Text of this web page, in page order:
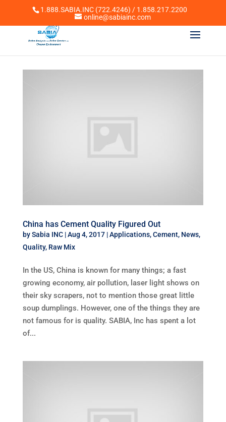
1.888.SABIA.INC (722.4246) / 1.858.217.2200
online@sabiainc.com
China has Cement Quality Figured Out
bySabia INC|Aug 4, 2017|Applications,Cement, News,
Quality, Raw Mix
In the US, China is known for many things; a fast
growing economy, air pollution, laser light shows on
their sky scrapers, not to mention those great little
soup dumplings. However, one of the things they are
not famous for is quality. SABIA, Inc has spent a lot
of...